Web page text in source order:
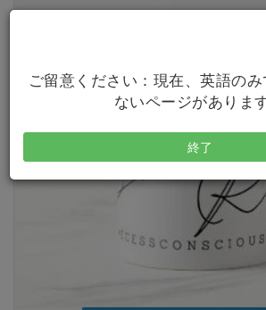
ご留意ください：現在、英語の
ないページがあります
終了